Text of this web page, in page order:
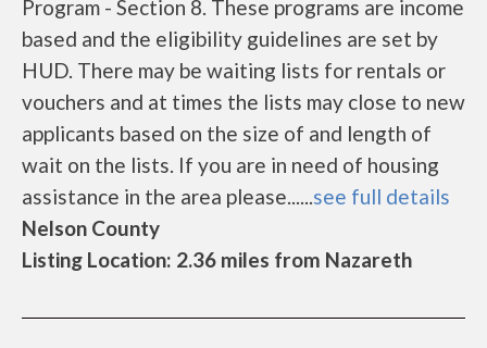
Program - Section 8. These programs are income
based and the eligibility guidelines are set by
HUD. There may be waiting lists for rentals or
vouchers and at times the lists may close to new
applicants based on the size of and length of
wait on the lists. If you are in need of housing
assistance in the area please......see full details
Nelson County
Listing Location: 2.36 miles from Nazareth